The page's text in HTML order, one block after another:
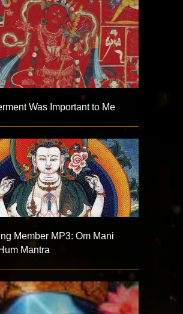
Was Important to Me
Member MP3: Om Mani
Mantra